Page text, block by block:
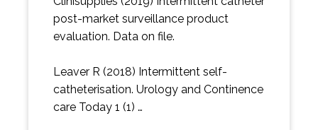
post-market surveillance product
evaluation. Data on file.
Leaver R (2018) Intermittent self-
catheterisation. Urology and Continence
care Today 1 (1) …